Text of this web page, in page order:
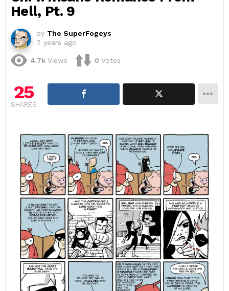
Hell, Pt. 9
by The SuperFogeys
7 years ago
4.7k Views 0 Votes
25
SHARES